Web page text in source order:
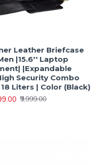
Leather Briefcase
|15.6'' Laptop
|Expandable
Security Combo
Liters | Color (Black)
₹9,999.00